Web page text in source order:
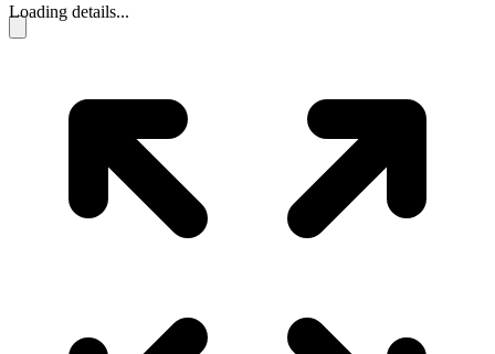
Loading details...